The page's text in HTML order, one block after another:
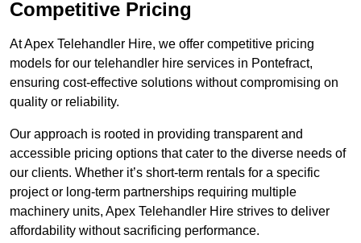
Competitive Pricing
At Apex Telehandler Hire, we offer competitive pricing
models for our telehandler hire services in Pontefract,
ensuring cost-effective solutions without compromising on
quality or reliability.
Our approach is rooted in providing transparent and
accessible pricing options that cater to the diverse needs of
our clients. Whether it’s short-term rentals for a specific
project or long-term partnerships requiring multiple
machinery units, Apex Telehandler Hire strives to deliver
affordability without sacrificing performance.